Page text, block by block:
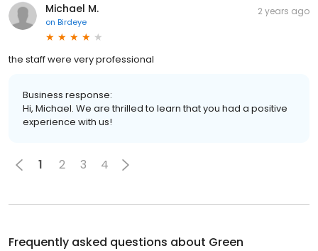
Michael M.
on Birdeye
2 years ago
the staff were very professional
Business response:
Hi, Michael. We are thrilled to learn that you had a positive
experience with us!
1 2 3 4
Frequently asked questions about Green